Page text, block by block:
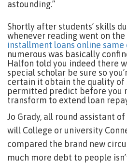
astounding.”
Shortly after students’ skills
whenever reading went on
installment loans online same
numerous was basically
Halfon told you indeed there
special scholar be sure so
certain it obtain the quality of
permitted predict before you
transform to extend loan
Jo Grady, all round assistant
will College or university
compared the brand new
much more debt to people